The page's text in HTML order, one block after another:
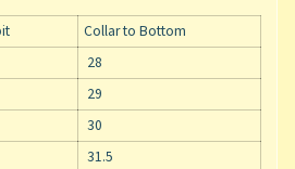
Collar to Bottom
28
29
30
31.5